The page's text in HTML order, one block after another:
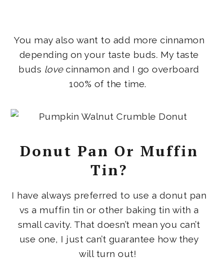
You may also want to add more cinnamon
depending on your taste buds. My taste
buds lovecinnamon and I go overboard
100% of the time.
Donut Pan Or Muffin
Tin?
I have always preferred to use a donut pan
vs a muffin tin or other baking tin with a
small cavity. That doesn’t mean you can’t
use one, I just can’t guarantee how they
will turn out!